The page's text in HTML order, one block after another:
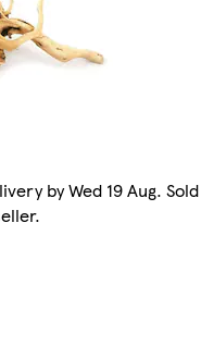
by Wed 19 Aug. Sold